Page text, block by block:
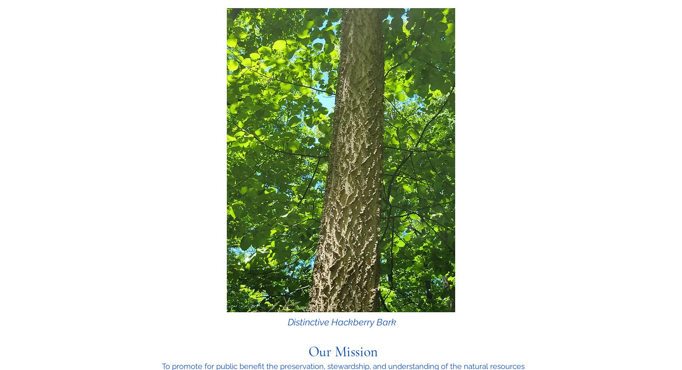
Distinctive Hackberry Bark
Our Mission
To promote for public benefit the preservation, stewardship, and understanding of the natural resources